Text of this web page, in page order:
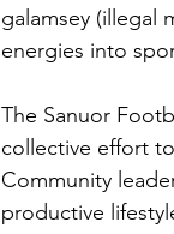
galamsey (illegal
energies into
The Sanuor
collective effort
Community
productive